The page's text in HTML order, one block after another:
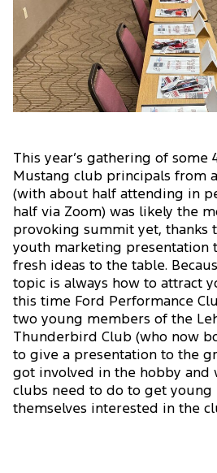
This year’s gathering of some
Mustang club principals from
(with about half attending in
half via Zoom) was likely the
provoking summit yet, thanks
youth marketing presentation
fresh ideas to the table.
topic is always how to attract
this time Ford Performance
two young members of the
Thunderbird Club (who now
to give a presentation to the
got involved in the hobby and
clubs need to do to get young
themselves interested in the